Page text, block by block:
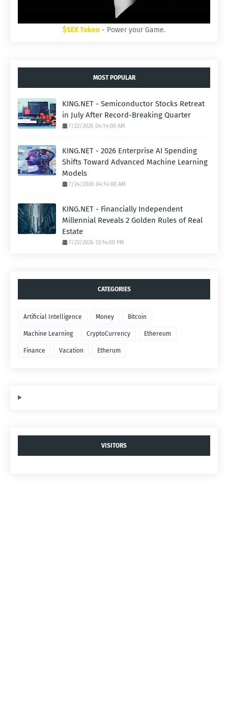
$SEX Token - Power your Game.
MOST POPULAR
KING.NET - Semiconductor Stocks Retreat
in July After Record-Breaking Quarter
7/22/2026 04:14:00 AM
KING.NET - 2026 Enterprise AI Spending
Shifts Toward Advanced Machine Learning
Models
7/24/2026 04:14:00 AM
KING.NET - Financially Independent
Millennial Reveals 2 Golden Rules of Real
Estate
7/23/2026 12:14:00 PM
CATEGORIES
Artificial Intelligence Money Bitcoin
Machine Learning CryptoCurrency Ethereum
Finance Vacation Etherum
VISITORS